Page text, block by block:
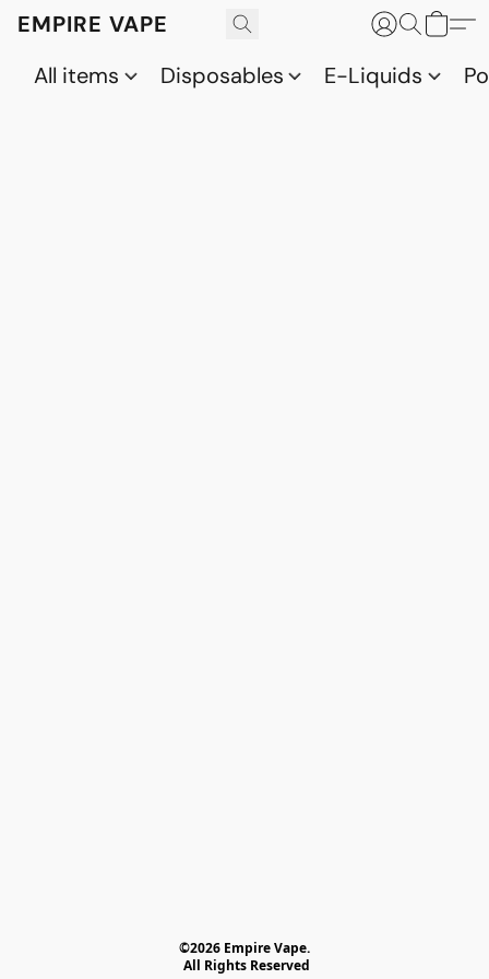
EMPIRE VAPE
All items
Disposables E-Liquids
©2026 Empire Vape.
All Rights Reserved